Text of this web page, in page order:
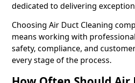
dedicated to delivering
Choosing Air Duct Cleaning
means working with
safety, compliance, and
every stage of the process.